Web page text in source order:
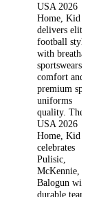
USA 2026
Home, Kid Kit
delivers elite
football style
with breathable
sportswears
comfort and
premium sports
uniforms
quality. The
USA 2026
Home, Kid Kit
celebrates
Pulisic,
McKennie, and
Balogun with
durable team